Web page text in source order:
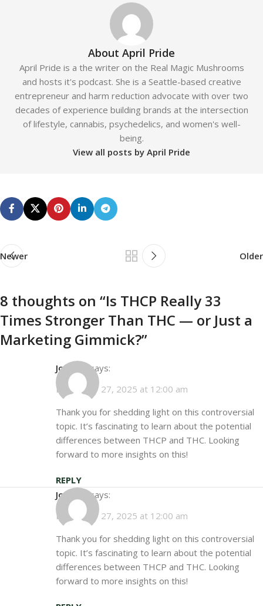
About April Pride
April Pride is a the writer on the Real Magic Mushrooms
and hosts it's podcast. She is a Seattle-based creative
entrepreneur and harm reduction advocate with over two
decades of experience building brands at the intersection
of lifestyle, cannabis, psychedelics, and women's well-
being.
View all posts by April Pride
Newer Older
8 thoughts on “Is THCP Really 33
Times Stronger Than THC — or Just a
Marketing Gimmick?”
John D.
says:
December 27, 2025 at 12:00 am
Thank you for shedding light on this controversial
topic. It’s fascinating to learn about the potential
differences between THCP and THC. Looking
forward to more insights on this!
REPLY
John D.
says:
December 27, 2025 at 12:00 am
Thank you for shedding light on this controversial
topic. It’s fascinating to learn about the potential
differences between THCP and THC. Looking
forward to more insights on this!